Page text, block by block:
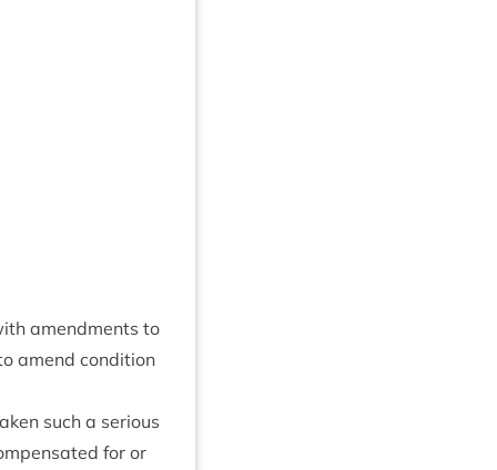
amend­ments to
amend con­di­tion
such a ser­i­ous
for or